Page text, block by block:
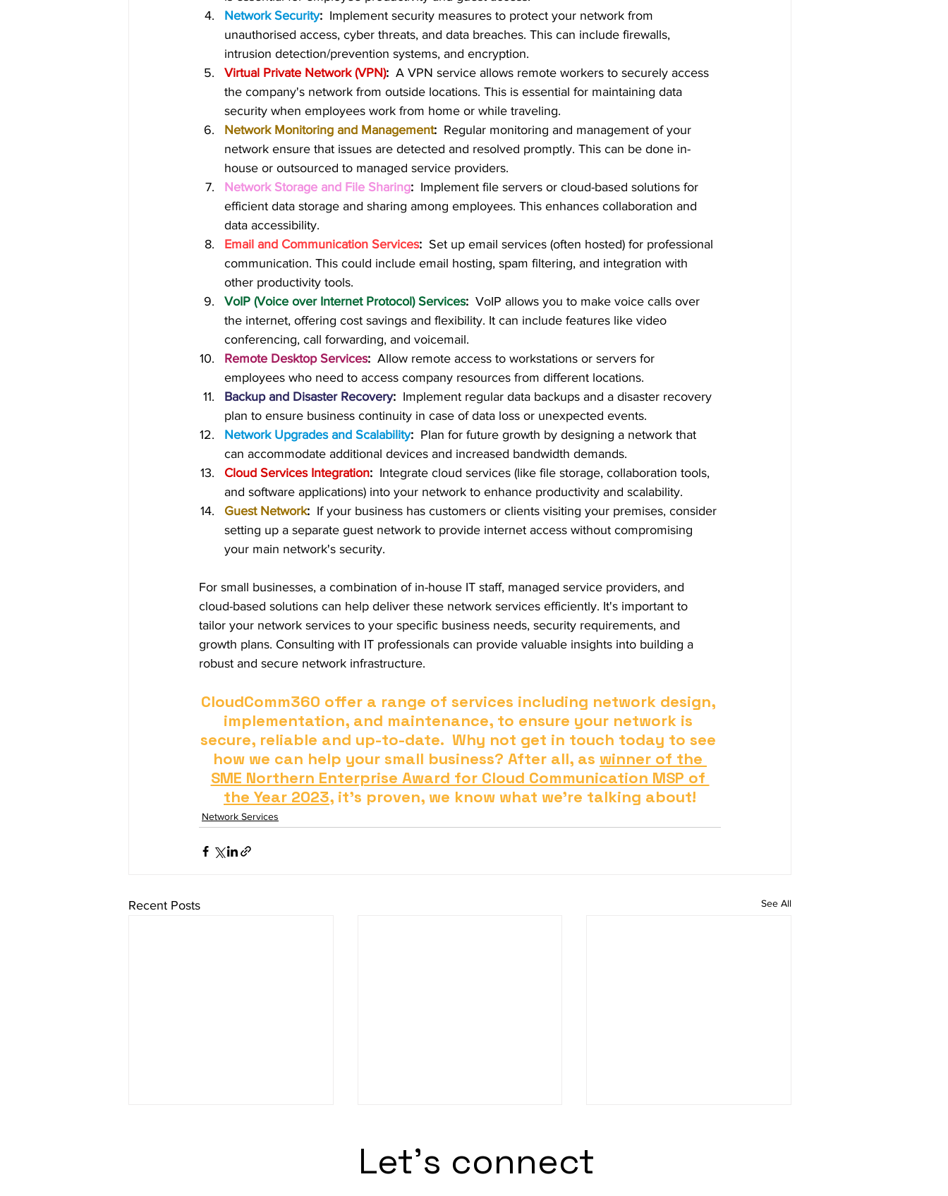
Network Security: Implement security measures to protect your network from
unauthorised access, cyber threats, and data breaches. This can include firewalls,
intrusion detection/prevention systems, and encryption.
Virtual Private Network (VPN):
  A VPN service allows remote workers to securely access
the company's network from outside locations. This is essential for maintaining data
security when employees work from home or while traveling.
Network Monitoring and Management:
  Regular monitoring and management of your
network ensure that issues are detected and resolved promptly. This can be done in-
house or outsourced to managed service providers.
Network Storage and File Sharing: Implement file servers or cloud-based solutions for
efficient data storage and sharing among employees. This enhances collaboration and
data accessibility.
Email and Communication Services:
  Set up email services (often hosted) for professional
communication. This could include email hosting, spam filtering, and integration with
other productivity tools.
VoIP (Voice over Internet Protocol) Services:
  VoIP allows you to make voice calls over
the internet, offering cost savings and flexibility. It can include features like video
conferencing, call forwarding, and voicemail.
Remote Desktop Services:
  Allow remote access to workstations or servers for
employees who need to access company resources from different locations.
Backup and Disaster Recovery:
  Implement regular data backups and a disaster recovery
plan to ensure business continuity in case of data loss or unexpected events.
Network Upgrades and Scalability:
  Plan for future growth by designing a network that
can accommodate additional devices and increased bandwidth demands.
Cloud Services Integration:
  Integrate cloud services (like file storage, collaboration tools,
and software applications) into your network to enhance productivity and scalability.
Guest Network: If your business has customers or clients visiting your premises, consider
setting up a separate guest network to provide internet access without compromising
your main network's security.
For small businesses, a combination of in-house IT staff, managed service providers, and
cloud-based solutions can help deliver these network services efficiently. It's important to
tailor your network services to your specific business needs, security requirements, and
growth plans. Consulting with IT professionals can provide valuable insights into building a
robust and secure network infrastructure.
CloudComm360 offer a range of services including network design,
implementation, and maintenance, to ensure your network is
secure, reliable and up-to-date.  Why not get in touch today to see
how we can help your small business? After all, as winner of the
SME Northern Enterprise Award for Cloud Communication MSP of
the Year 2023, it's proven, we know what we're talking about!
Network Services
Recent Posts See All
Let's connect